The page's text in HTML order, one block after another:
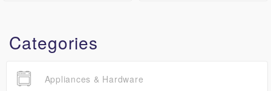
Categories
Appliances & Hardware